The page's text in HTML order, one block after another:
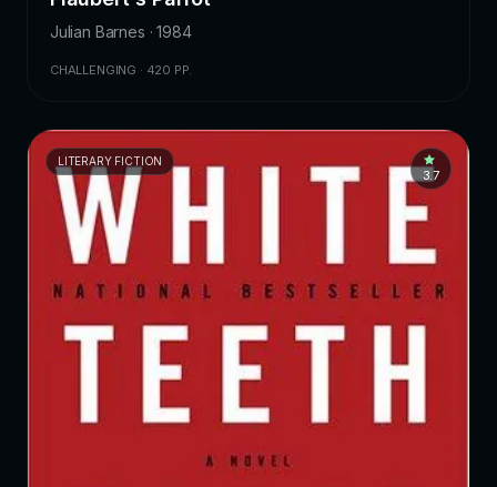
Julian Barnes · 1984
CHALLENGING · 420 PP.
LITERARY FICTION
3.7